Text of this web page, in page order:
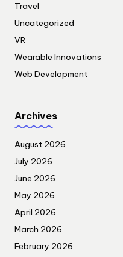
Travel
Uncategorized
VR
Wearable Innovations
Web Development
Archives
August 2026
July 2026
June 2026
May 2026
April 2026
March 2026
February 2026